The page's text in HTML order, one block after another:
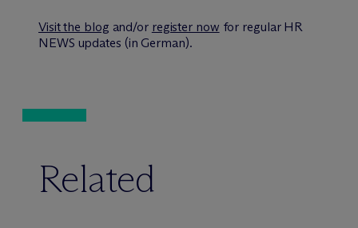
Visit the blog and/or register now for regular HR
NEWS updates (in German).
Related